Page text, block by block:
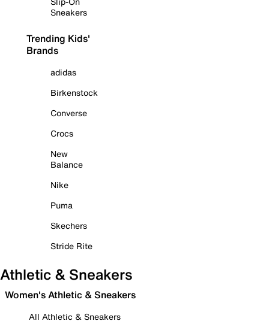
Sneakers
Trending Kids'
Brands
adidas
Birkenstock
Converse
Crocs
New
Balance
Nike
Puma
Skechers
Stride Rite
Athletic & Sneakers
Women's Athletic & Sneakers
All Athletic & Sneakers